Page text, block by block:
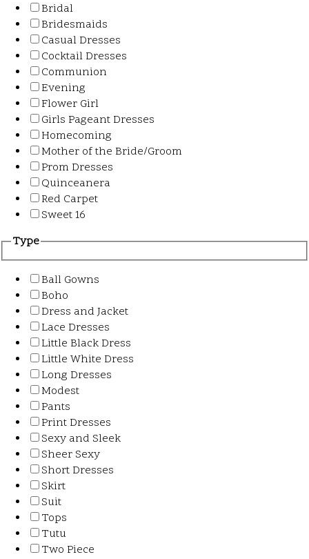
Bridal
Bridesmaids
Casual Dresses
Cocktail Dresses
Communion
Evening
Flower Girl
Girls Pageant Dresses
Homecoming
Mother of the Bride/Groom
Prom Dresses
Quinceanera
Red Carpet
Sweet 16
Type
Ball Gowns
Boho
Dress and Jacket
Lace Dresses
Little Black Dress
Little White Dress
Long Dresses
Modest
Pants
Print Dresses
Sexy and Sleek
Sheer Sexy
Short Dresses
Skirt
Suit
Tops
Tutu
Two Piece